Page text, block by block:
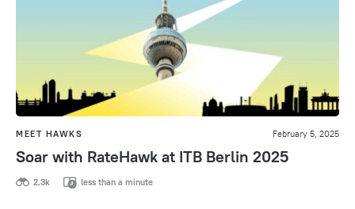
MEET HAWKS February 5, 2025
Soar with RateHawk at ITB Berlin 2025
2,3k less than a minute